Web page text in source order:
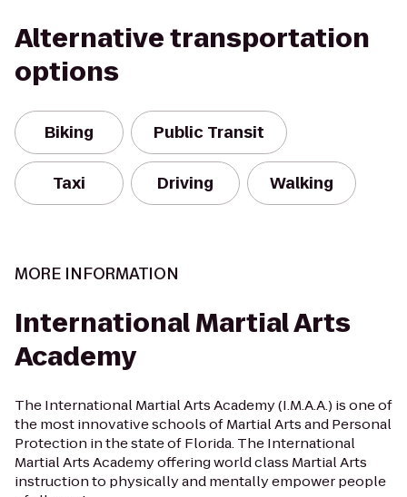
Alternative transportation
options
Biking Public Transit
Taxi Driving Walking
MORE INFORMATION
International Martial Arts
Academy
The International Martial Arts Academy (I.M.A.A.) is one of
the most innovative schools of Martial Arts and Personal
Protection in the state of Florida. The International
Martial Arts Academy offering world class Martial Arts
instruction to physically and mentally empower people